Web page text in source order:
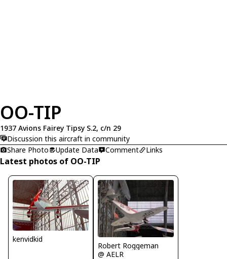
OO-TIP
1937 Avions Fairey Tipsy S.2, c/n 29
Discussion this aircraft in community
Share Photo
Update Data Comment Links
Latest photos of OO-TIP
kenvidkid
Robert Roggeman
@ AELR